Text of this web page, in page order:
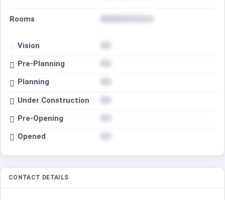
Rooms
Vision
Pre-Planning
Planning
Under Construction
Pre-Opening
Opened
CONTACT DETAILS